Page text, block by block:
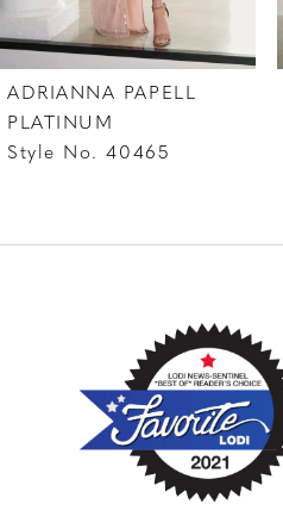
7
8
9
ADRIANNA PAPELL
PLATINUM
Style No. 40464